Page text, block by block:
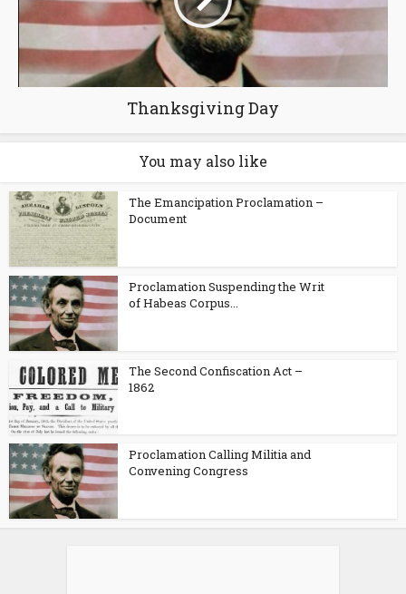
Thanksgiving Day
You may also like
The Emancipation Proclamation –
Document
Proclamation Suspending the Writ
of Habeas Corpus...
The Second Confiscation Act –
1862
Proclamation Calling Militia and
Convening Congress